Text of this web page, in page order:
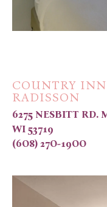
COUNTRY
RADISSON
6275 NESBITT RD.
WI 53719
(6O8) 27O-19OO